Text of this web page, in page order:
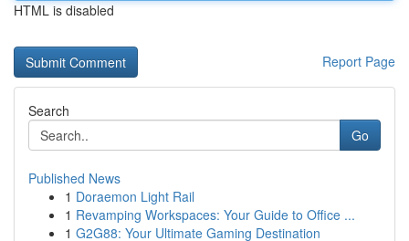
HTML is disabled
Report Page
Search
Go
Published News
1 Doraemon Light Rail
1 Revamping Workspaces: Your Guide to Office ...
1 G2G88: Your Ultimate Gaming Destination